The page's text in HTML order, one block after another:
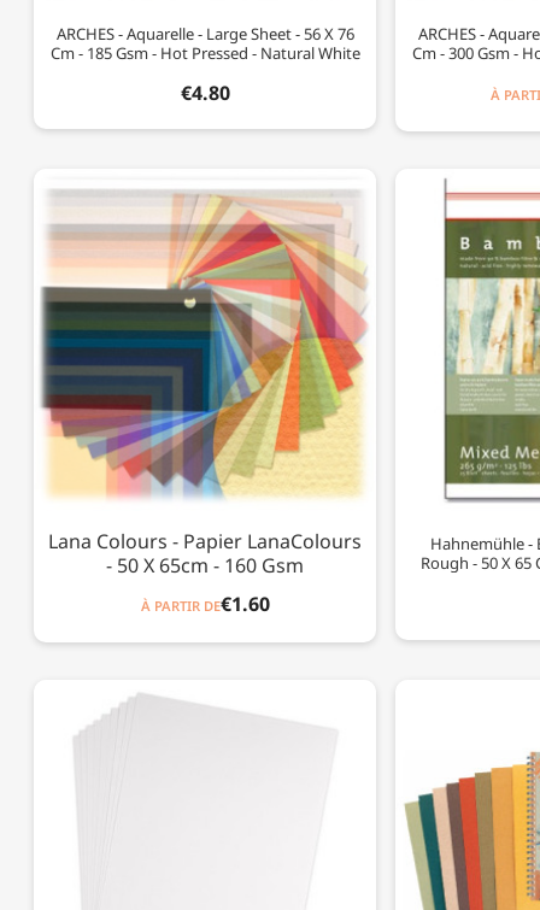
ARCHES - Aquarelle - Large Sheet - 56 X 76
Cm - 185 Gsm - Hot Pressed - Natural White
€4.80
ARCHES -
Cm - 300 Gsm -
À
Lana Colours - Papier LanaColours
- 50 X 65cm - 160 Gsm
À PARTIR DE€1.60
Hahnemühle -
Rough - 50 X 65